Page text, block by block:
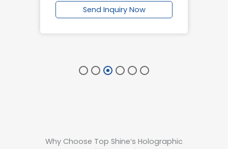
Send Inquiry Now
Why Choose Top Shine‘s Holographic